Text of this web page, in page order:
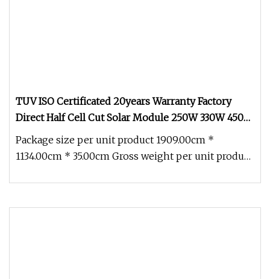
TUV ISO Certificated 20years Warranty Factory
Direct Half Cell Cut Solar Module 250W 330W 450W
670W 500W 550W 600W 650W Mono Solar Panels
Package size per unit product 1909.00cm *
1134.00cm * 35.00cm Gross weight per unit product